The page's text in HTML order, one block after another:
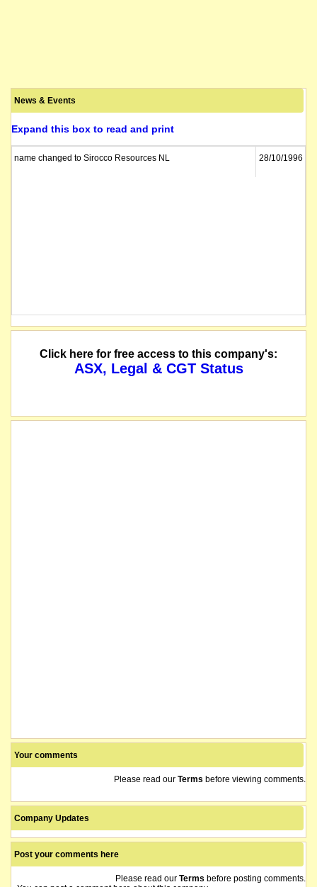
News & Events
Expand this box to read and print
name changed to Sirocco Resources NL 28/10/1996
Click here for free access to this company's:
ASX, Legal & CGT Status
Your comments
Please read our Terms before viewing comments.
Company Updates
Post your comments here
Please read our Terms before posting comments.